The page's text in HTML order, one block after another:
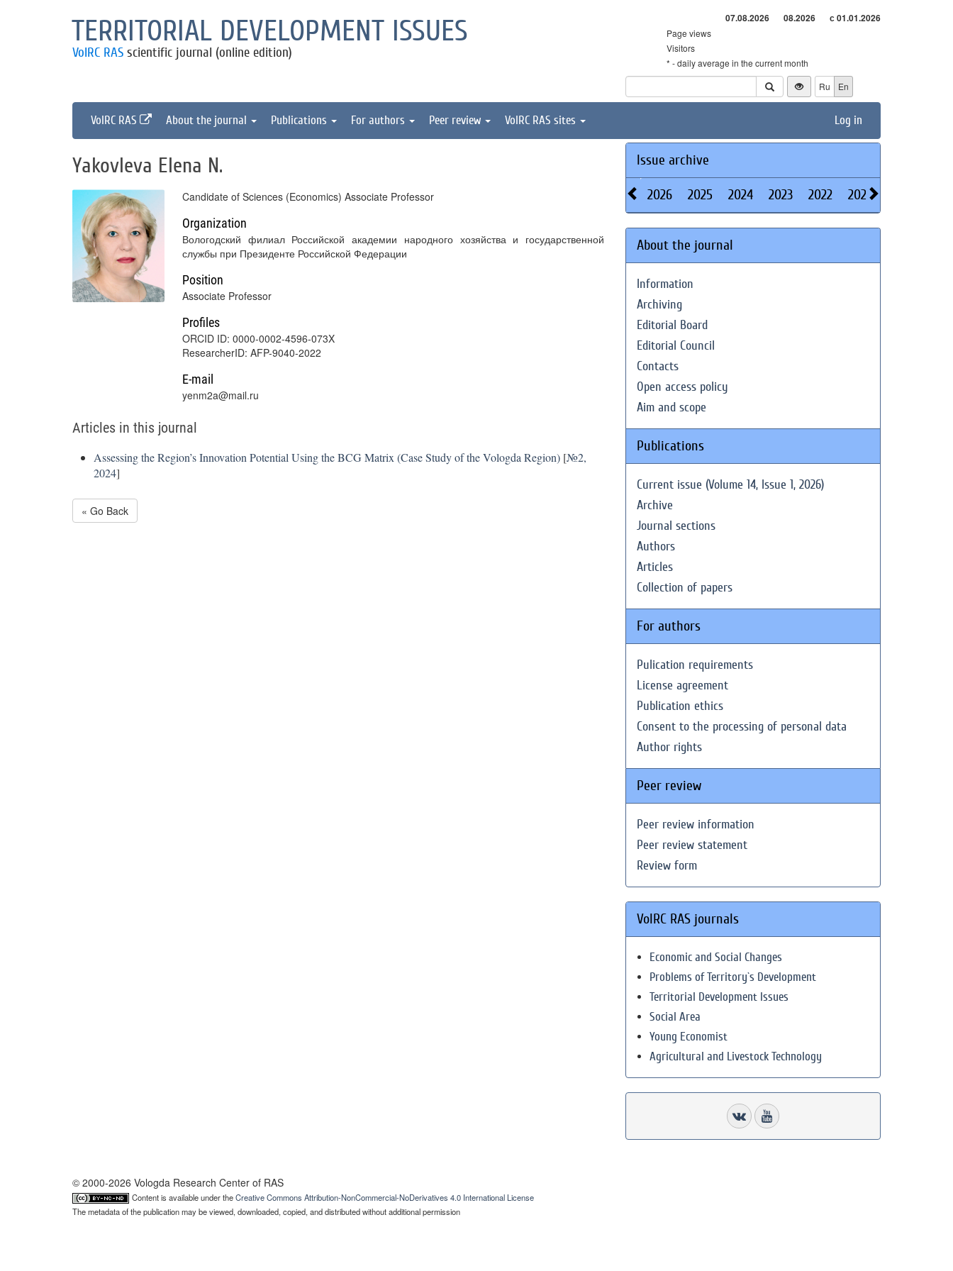
TERRITORIAL DEVELOPMENT ISSUES
VolRC RAS scientific journal (online edition)
07.08.2026 08.2026 с 01.01.2026
Page views
Visitors
* - daily average in the current month
Ru
En
VolRC RAS About the journal Publications For authors Peer review VolRC RAS sites Log in
Yakovleva Elena N.
Candidate of Sciences (Economics) Associate Professor
Organization
Вологодский филиал Российской академии народного хозяйства и государственной
службы при Президенте Российской Федерации
Position
Associate Professor
Profiles
ORCID ID: 0000-0002-4596-073X
ResearcherID: AFP-9040-2022
E-mail
yenm2a@mail.ru
Articles in this journal
Assessing the Region’s Innovation Potential Using the BCG Matrix (Case Study of the Vologda Region) [№2,
2024]
« Go Back
Issue archive
2026 2025 2024 2023 2022 2021
About the journal
Information
Archiving
Editorial Board
Editorial Council
Contacts
Open access policy
Aim and scope
Publications
Current issue (Volume 14, Issue 1, 2026)
Archive
Journal sections
Authors
Articles
Collection of papers
For authors
Pulication requirements
License agreement
Publication ethics
Consent to the processing of personal data
Author rights
Peer review
Peer review information
Peer review statement
Review form
VolRC RAS journals
Economic and Social Changes
Problems of Territory`s Development
Territorial Development Issues
Social Area
Young Economist
Agricultural and Livestock Technology
© 2000-2026 Vologda Research Center of RAS
Content is available under theCreative Commons Attribution-NonCommercial-NoDerivatives 4.0 International License
The metadata of the publication may be viewed, downloaded, copied, and distributed without additional permission